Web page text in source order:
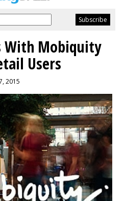
With Mobiquity
Users
2015